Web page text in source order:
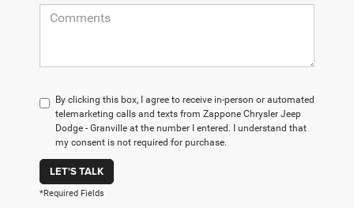
By clicking this box, I agree to receive in-person or automated
telemarketing calls and texts from Zappone Chrysler Jeep
Dodge - Granville at the number I entered. I understand that
my consent is not required for purchase.
LET'S TALK
*Required Fields